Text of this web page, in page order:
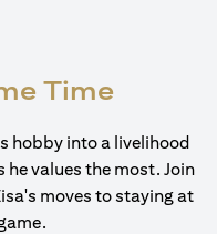
Time
hobby into a livelihood
values the most. Join
moves to staying at